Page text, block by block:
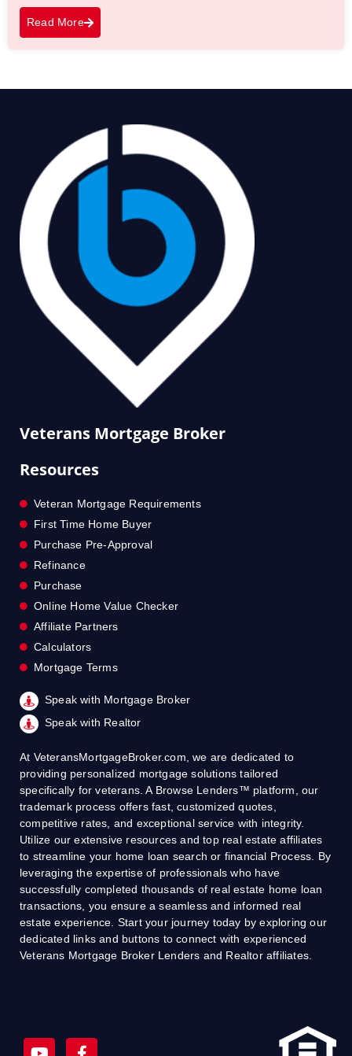
Read More
Veterans Mortgage Broker
Resources
Veteran Mortgage Requirements
First Time Home Buyer
Purchase Pre-Approval
Refinance
Purchase
Online Home Value Checker
Affiliate Partners
Calculators
Mortgage Terms
Speak with Mortgage Broker
Speak with Realtor
At VeteransMortgageBroker.com, we are dedicated to
providing personalized mortgage solutions tailored
specifically for veterans. A Browse Lenders™ platform, our
trademark process offers fast, customized quotes,
competitive rates, and exceptional service with integrity.
Utilize our extensive resources and top real estate affiliates
to streamline your home loan search or financial Process. By
leveraging the expertise of professionals who have
successfully completed thousands of real estate home loan
transactions, you ensure a seamless and informed real
estate experience. Start your journey today by exploring our
dedicated links and buttons to connect with experienced
Veterans Mortgage Broker Lenders and Realtor affiliates.
Y
F